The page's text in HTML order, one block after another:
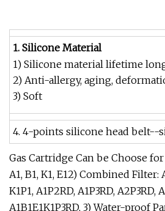
1. Silicone Material
1) Silicone material lifetime
2) Anti-allergy, aging,
3) Soft
4. 4-points silicone head belt--
Gas Cartridge Can be Choose
A1, B1, K1, E12) Combined Filter:
K1P1, A1P2RD, A1P3RD, A2P3RD,
A1B1E1K1P3RD, 3) Water-proof